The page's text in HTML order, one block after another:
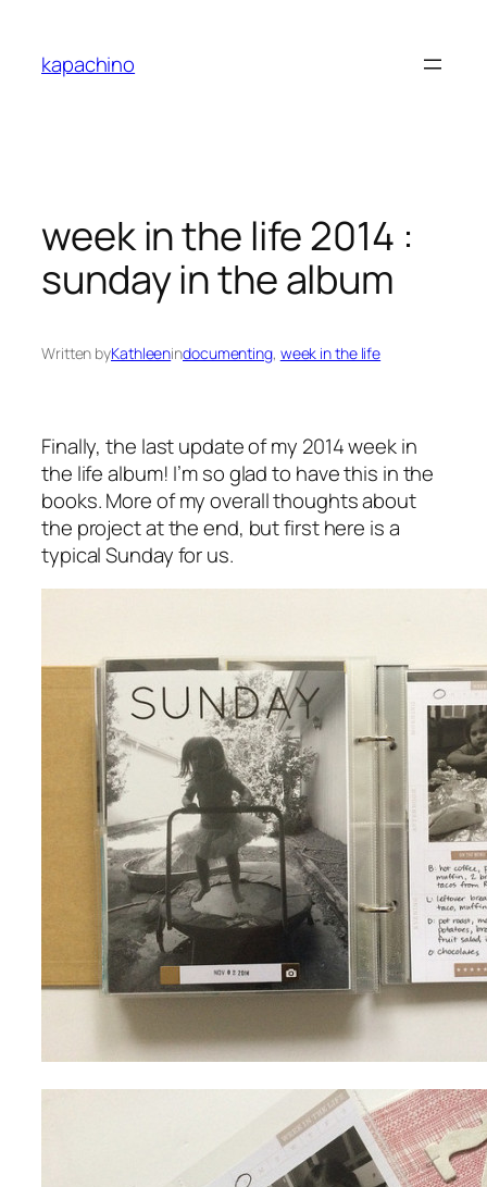
content
kapachino
week in the life 2014 :
sunday in the album
Written byKathleenindocumenting, week in the life
Finally, the last update of my 2014 week in
the life album! I’m so glad to have this in the
books. More of my overall thoughts about
the project at the end, but first here is a
typical Sunday for us.